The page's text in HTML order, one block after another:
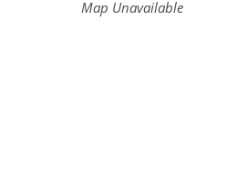
Map Unavailable